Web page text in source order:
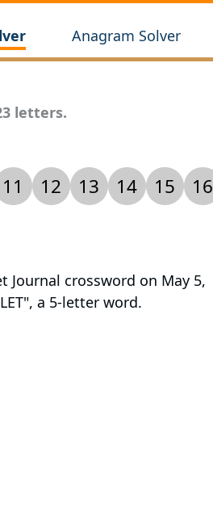
Anagram Solver
letters.
11 12 13 14 15 16
Journal crossword on May 5,
a 5-letter word.